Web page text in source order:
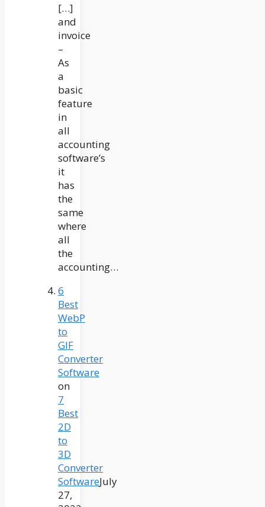
[…]
and
invoice
–
As
a
basic
feature
in
all
accounting
software’s
it
has
the
same
where
all
the
accounting…
6
Best
WebP
to
GIF
Converter
Software
on
7
Best
2D
to
3D
Converter
SoftwareJuly
27,